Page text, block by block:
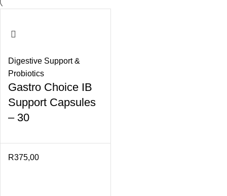
Digestive Support &
Probiotics
Gastro Choice IB
Support Capsules
– 30
R375,00